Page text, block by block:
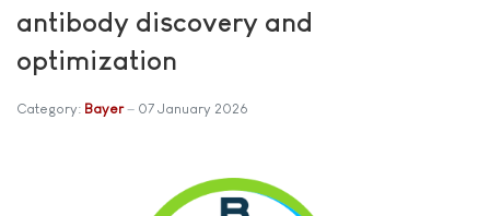
antibody discovery and
optimization
Category: Bayer 07 January 2026